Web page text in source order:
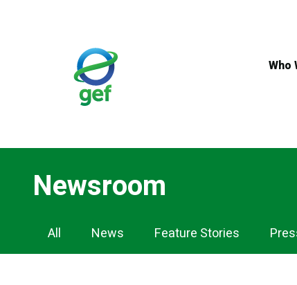
Who
Newsroom
Newsroom
Navigation
All News Feature Stories